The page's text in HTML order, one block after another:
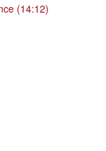
(14:12)